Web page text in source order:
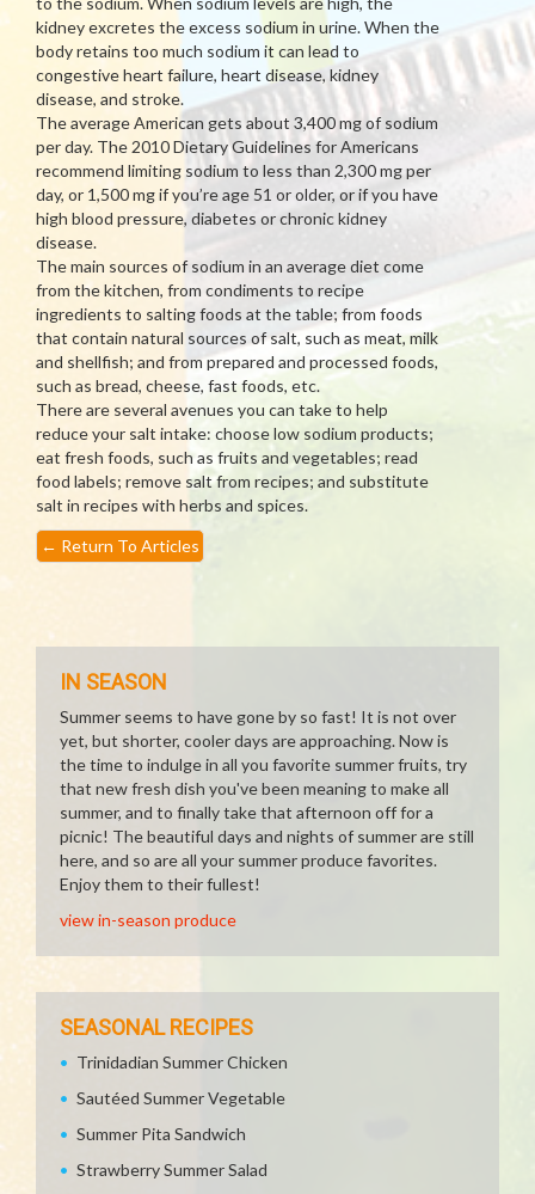
kidney excretes the excess sodium in urine. When the
body retains too much sodium it can lead to
congestive heart failure, heart disease, kidney
disease, and stroke.
The average American gets about 3,400 mg of sodium
per day. The 2010 Dietary Guidelines for Americans
recommend limiting sodium to less than 2,300 mg per
day, or 1,500 mg if you’re age 51 or older, or if you have
high blood pressure, diabetes or chronic kidney
disease.
The main sources of sodium in an average diet come
from the kitchen, from condiments to recipe
ingredients to salting foods at the table; from foods
that contain natural sources of salt, such as meat, milk
and shellfish; and from prepared and processed foods,
such as bread, cheese, fast foods, etc.
There are several avenues you can take to help
reduce your salt intake: choose low sodium products;
eat fresh foods, such as fruits and vegetables; read
food labels; remove salt from recipes; and substitute
salt in recipes with herbs and spices.
← Return To Articles
IN SEASON
Summer seems to have gone by so fast! It is not over
yet, but shorter, cooler days are approaching. Now is
the time to indulge in all you favorite summer fruits, try
that new fresh dish you've been meaning to make all
summer, and to finally take that afternoon off for a
picnic! The beautiful days and nights of summer are still
here, and so are all your summer produce favorites.
Enjoy them to their fullest!
view in-season produce
SEASONAL RECIPES
Trinidadian Summer Chicken
Sautéed Summer Vegetable
Summer Pita Sandwich
Strawberry Summer Salad